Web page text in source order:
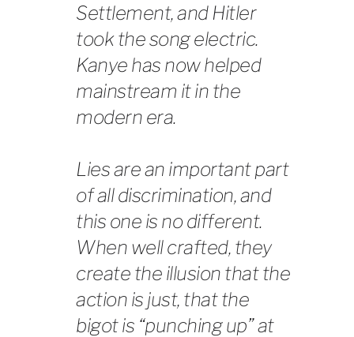
Settlement, and Hitler
took the song electric.
Kanye has now helped
mainstream it in the
modern era.
Lies are an important part
of all discrimination, and
this one is no different.
When well crafted, they
create the illusion that the
action is just, that the
bigot is “punching up” at